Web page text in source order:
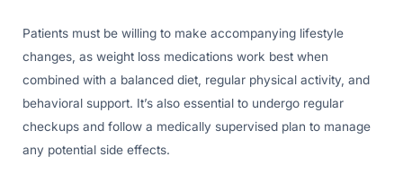
Patients must be willing to make accompanying lifestyle
changes, as weight loss medications work best when
combined with a balanced diet, regular physical activity, and
behavioral support. It’s also essential to undergo regular
checkups and follow a medically supervised plan to manage
any potential side effects.